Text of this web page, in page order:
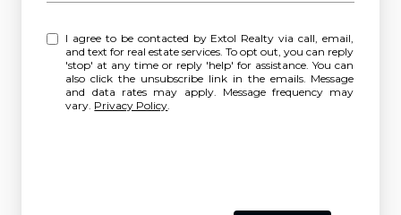
I agree to be contacted by Extol Realty via call, email,
and text for real estate services. To opt out, you can reply
'stop' at any time or reply 'help' for assistance. You can
also click the unsubscribe link in the emails. Message
and data rates may apply. Message frequency may
vary. Privacy Policy.